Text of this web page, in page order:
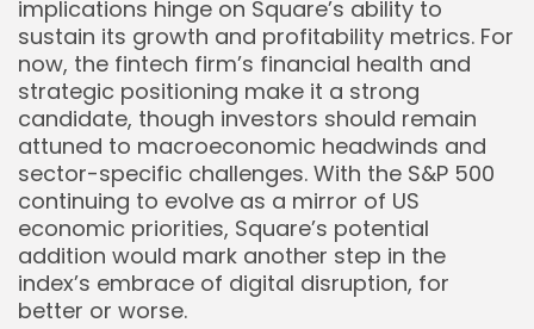
implications hinge on Square’s ability to
sustain its growth and profitability metrics. For
now, the fintech firm’s financial health and
strategic positioning make it a strong
candidate, though investors should remain
attuned to macroeconomic headwinds and
sector-specific challenges. With the S&P 500
continuing to evolve as a mirror of US
economic priorities, Square’s potential
addition would mark another step in the
index’s embrace of digital disruption, for
better or worse.